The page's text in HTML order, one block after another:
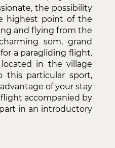
the possibility
highest point of the
and flying from the
som, grand
a paragliding flight.
in the village
this particular sport,
of your stay
accompanied by
in an introductory